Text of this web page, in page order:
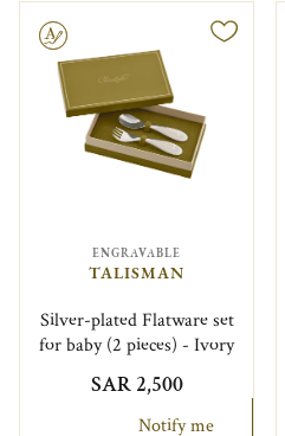
ENGRAVABLE
TALISMAN
Silver-plated Flatware set
for baby (2 pieces) - Ivory
SAR 2,500
Notify me